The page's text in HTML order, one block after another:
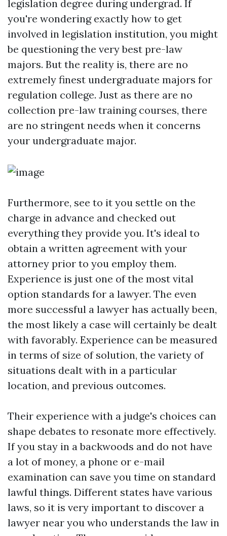
legislation degree during undergrad. If
you're wondering exactly how to get
involved in legislation institution, you might
be questioning the very best pre-law
majors. But the reality is, there are no
extremely finest undergraduate majors for
regulation college. Just as there are no
collection pre-law training courses, there
are no stringent needs when it concerns
your undergraduate major.
Furthermore, see to it you settle on the
charge in advance and checked out
everything they provide you. It's ideal to
obtain a written agreement with your
attorney prior to you employ them.
Experience is just one of the most vital
option standards for a lawyer. The even
more successful a lawyer has actually been,
the most likely a case will certainly be dealt
with favorably. Experience can be measured
in terms of size of solution, the variety of
situations dealt with in a particular
location, and previous outcomes.
Their experience with a judge's choices can
shape debates to resonate more effectively.
If you stay in a backwoods and do not have
a lot of money, a phone or e-mail
examination can save you time on standard
lawful things. Different states have various
laws, so it is very important to discover a
lawyer near you who understands the law in